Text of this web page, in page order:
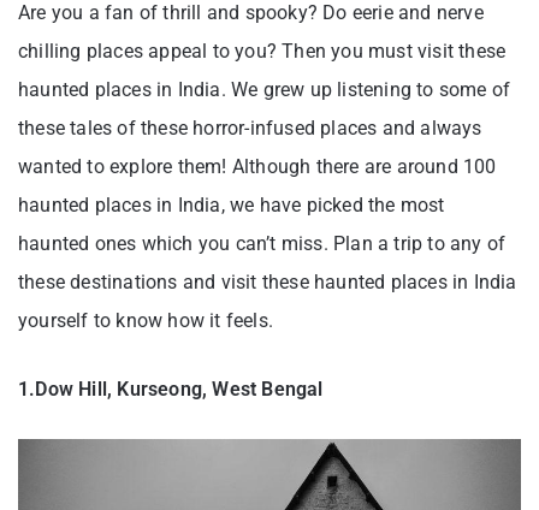
Are you a fan of thrill and spooky? Do eerie and nerve
chilling places appeal to you? Then you must visit these
haunted places in India. We grew up listening to some of
these tales of these horror-infused places and always
wanted to explore them! Although there are around 100
haunted places in India, we have picked the most
haunted ones which you can’t miss. Plan a trip to any of
these destinations and visit these haunted places in India
yourself to know how it feels.
1.Dow Hill, Kurseong, West Bengal